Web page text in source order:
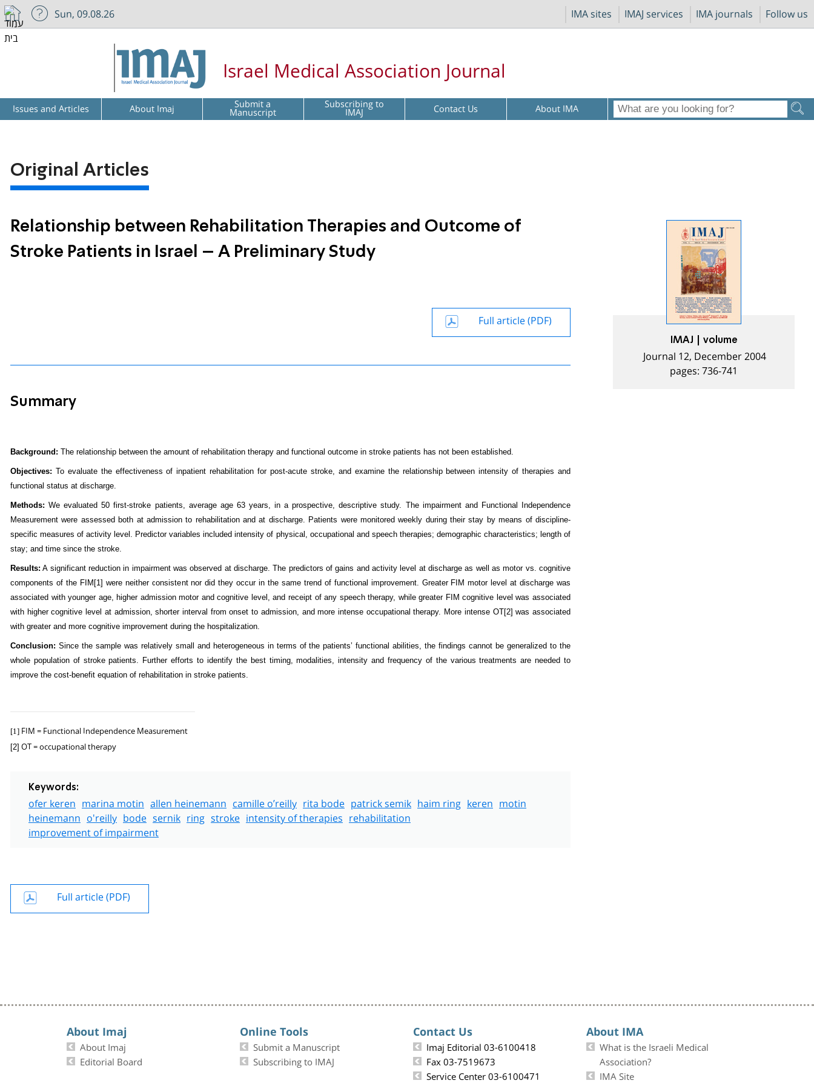
IMA sites IMAJ services IMA journals Follow us
Sun, 09.08.26
Israel Medical Association Journal
Issues and Articles About Imaj Submit a
Manuscript Subscribing to
IMAJ Contact Us About IMA
Original Articles
Relationship between Rehabilitation Therapies and Outcome of
Stroke Patients in Israel – A Preliminary Study
Full article (PDF)
Summary
Background: The relationship between the amount of rehabilitation therapy and functional outcome in stroke patients has not been established.
Objectives: To evaluate the effectiveness of inpatient rehabilitation for post-acute stroke, and examine the relationship between intensity of therapies and
functional status at discharge.
Methods:We evaluated 50 first-stroke patients, average age 63 years, in a prospective, descriptive study. The impairment and Functional Independence
Measurement were assessed both at admission to rehabilitation and at discharge. Patients were monitored weekly during their stay by means of discipline-
specific measures of activity level. Predictor variables included intensity of physical, occupational and speech therapies; demographic characteristics; length of
stay; and time since the stroke.
Results: A significant reduction in impairment was observed at discharge. The predictors of gains and activity level at discharge as well as motor vs. cognitive
components of the FIM [1] were neither consistent nor did they occur in the same trend of functional improvement. Greater FIM motor level at discharge was
associated with younger age, higher admission motor and cognitive level, and receipt of any speech therapy, while greater FIM cognitive level was associated
with higher cognitive level at admission, shorter interval from onset to admission, and more intense occupational therapy. More intense OT[2] was associated
with greater and more cognitive improvement during the hospitalization.
Conclusion: Since the sample was relatively small and heterogeneous in terms of the patients’ functional abilities, the findings cannot be generalized to the
whole population of stroke patients. Further efforts to identify the best timing, modalities, intensity and frequency of the various treatments are needed to
improve the cost-benefit equation of rehabilitation in stroke patients.
[1] FIM = Functional Independence Measurement
[2] OT = occupational therapy
Keywords:
ofer keren marina motin allen heinemann camille o’reilly rita bode patrick semik haim ring keren motin
heinemann o'reilly bode sernik ring stroke intensity of therapies rehabilitation
improvement of impairment
Full article (PDF)
IMAJ | volume
Journal 12, December 2004
pages: 736-741
About Imaj
About Imaj
Editorial Board
Online Tools
Submit a Manuscript
Subscribing to IMAJ
Contact Us
Imaj Editorial 03-6100418
Fax 03-7519673
Service Center 03-6100471
About IMA
What is the Israeli Medical
Association?
IMA Site